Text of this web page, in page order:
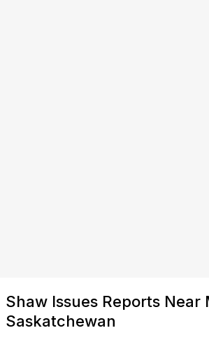
Shaw Issues Reports Near
Saskatchewan